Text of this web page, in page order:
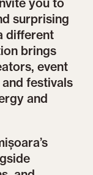
you to
surprising
different
brings
event
festivals
and